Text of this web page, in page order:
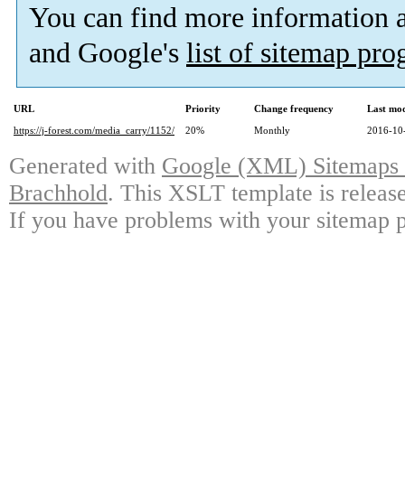
You can find more information
and Google's list of sitemap
URL Priority Change frequency
Last
https://j-forest.com/media_carry/1152/
20% Monthly 2016-
Generated with Google (XML)
Brachhold. This XSLT template is
If you have problems with your sitemap